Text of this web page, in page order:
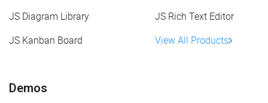
JS Diagram Library
JS Rich Text Editor
JS Kanban Board
View All Products
Demos